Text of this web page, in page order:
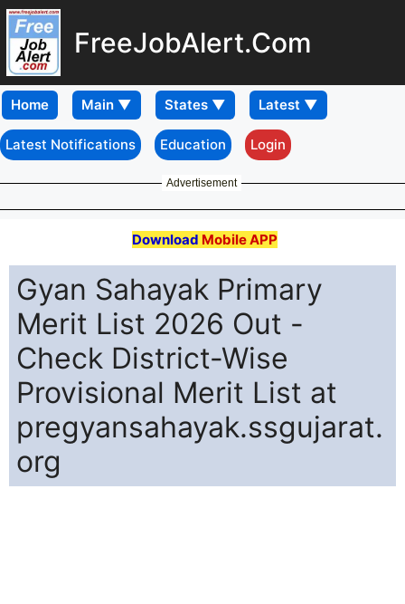
FreeJobAlert.Com
Home
Latest Notifications Education Login
Advertisement
Download Mobile APP
Gyan Sahayak Primary
Merit List 2026 Out -
Check District-Wise
Provisional Merit List at
pregyansahayak.ssgujarat.
org